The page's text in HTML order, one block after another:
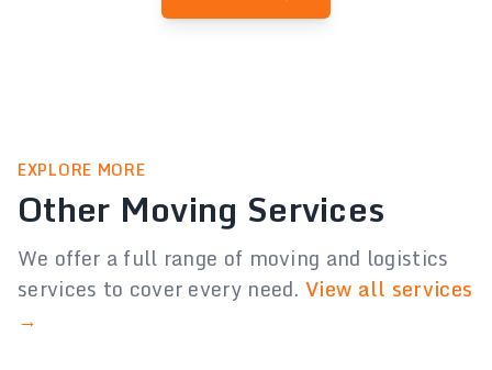
EXPLORE MORE
Other Moving Services
We offer a full range of moving and logistics
services to cover every need.View all services
→